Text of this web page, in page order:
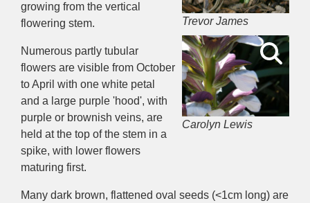
Trevor James
Carolyn Lewis
growing from the vertical
flowering stem.
Numerous partly tubular
flowers are visible from October
to April with one white petal
and a large purple 'hood', with
purple or brownish veins, are
held at the top of the stem in a
spike, with lower flowers
maturing first.
Many dark brown, flattened oval seeds (<1cm long) are